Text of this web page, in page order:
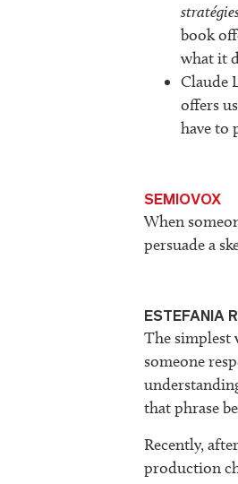
book
what it
Claude
offers
have to
SEMIOVOX
When
persuade a
ESTEFANIA
The simplest
someone
that phrase
Recently,
production